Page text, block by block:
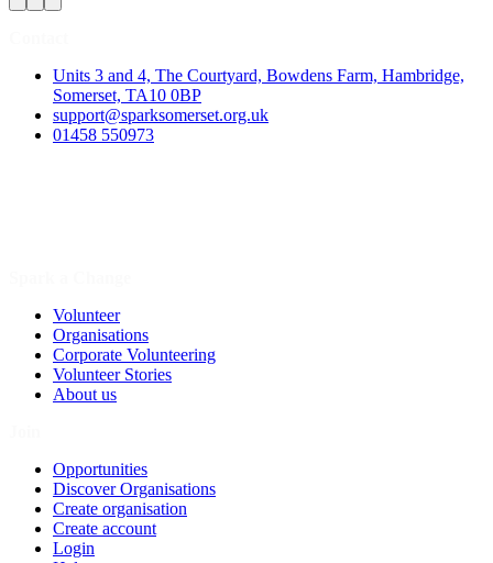
Units 3 and 4, The Courtyard, Bowdens Farm, Hambridge,
Somerset, TA10 0BP
support@sparksomerset.org.uk
01458 550973
Volunteer
Organisations
Corporate Volunteering
Volunteer Stories
About us
Opportunities
Discover Organisations
Create organisation
Create account
Login